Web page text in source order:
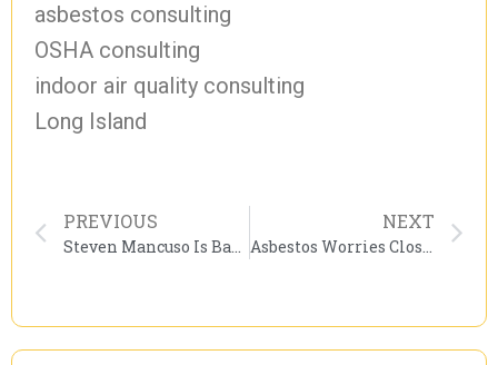
asbestos consulting
OSHA consulting
indoor air quality consulting
Long Island
PREVIOUS NEXT